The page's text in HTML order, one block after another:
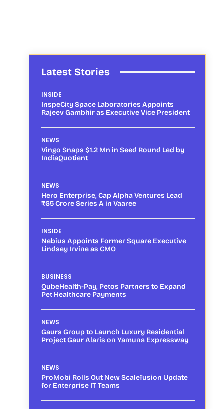
Latest Stories
INSIDE
InspeCity Space Laboratories Appoints
Rajeev Gambhir as Executive Vice President
NEWS
Vingo Snaps $1.2 Mn in Seed Round Led by
IndiaQuotient
NEWS
Hero Enterprise, Cap Alpha Ventures Lead
₹65 Crore Series A in Vaaree
INSIDE
Nebius Appoints Former Square Executive
Lindsey Irvine as CMO
BUSINESS
QubeHealth-Pay, Petos Partners to Expand
Pet Healthcare Payments
NEWS
Gaurs Group to Launch Luxury Residential
Project Gaur Alaris on Yamuna Expressway
NEWS
ProMobi Rolls Out New Scalefusion Update
for Enterprise IT Teams